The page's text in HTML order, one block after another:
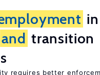
in
and transition
requires better